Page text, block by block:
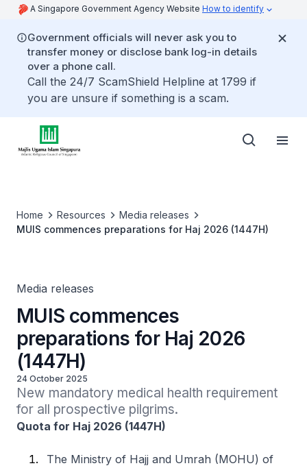
A Singapore Government Agency Website How to identify
Government officials will never ask you to
transfer money or disclose bank log-in details
over a phone call.
Call the 24/7 ScamShield Helpline at 1799 if
you are unsure if something is a scam.
Home Resources
Media releases
MUIS commences preparations for Haj 2026 (1447H)
Media releases
MUIS commences
preparations for Haj 2026
(1447H)
24 October 2025
New mandatory medical health requirement
for all prospective pilgrims.
Quota for Haj 2026 (1447H)
The Ministry of Hajj and Umrah (MOHU) of